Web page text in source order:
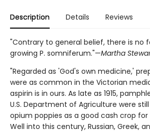
Description Details Reviews
"Contrary to general belief, there is no
growing P. somniferum."—Martha
"Regarded as 'God's own medicine,'
were as common in the Victorian
aspirin is in ours. As late as 1915,
U.S. Department of Agriculture were
opium poppies as a good cash crop
Well into this century, Russian, Greek,